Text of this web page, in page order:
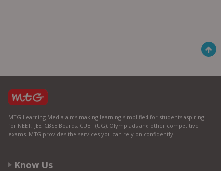
MTG Learning Media aims making learning simplified for students aspiring
for NEET, JEE, CBSE Boards, CUET (UG), Olympiads and other competitive
exams. MTG provides the services you can rely on confidently.
Know Us